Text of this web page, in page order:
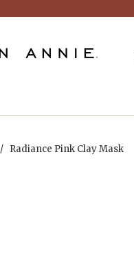
/ Radiance Pink Clay Mask